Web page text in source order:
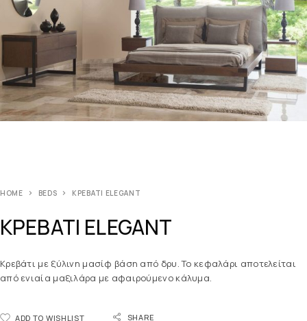
HOME BEDS ΚΡΕΒΑΤΙ ELEGANT
ΚΡΕΒΑΤΙ ELEGANT
Κρεβάτι με ξύλινη μασίφ βάση από δρυ. Το κεφαλάρι αποτελείται
από ενιαία μαξιλάρα με αφαιρούμενο κάλυμα.
ADD TO WISHLIST SHARE